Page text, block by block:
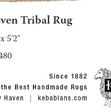
Tribal Rug
5'2"